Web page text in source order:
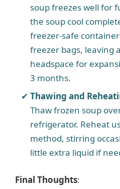
soup freezes well for
the soup cool
freezer-safe
freezer bags, leaving
headspace for
3 months.
Thawing and
Thaw frozen soup
refrigerator. Reheat
method, stirring
little extra liquid if
Final Thoughts: